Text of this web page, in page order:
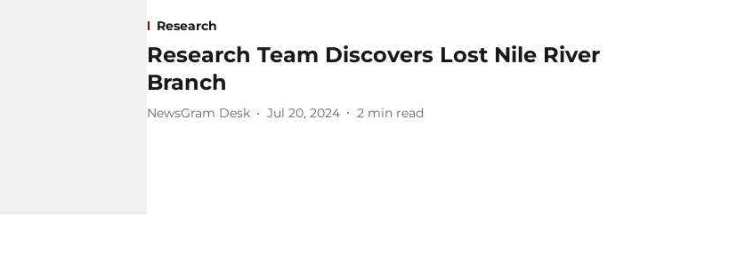
Research
Research Team Discovers Lost Nile River
Branch
NewsGram Desk Jul 20, 2024 2 min read